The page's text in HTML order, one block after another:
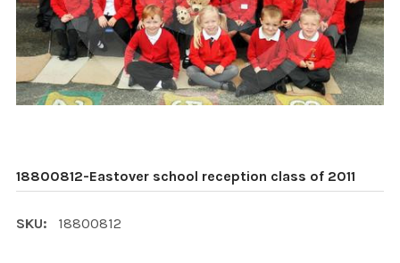
18800812-Eastover school reception class of 2011
SKU: 18800812